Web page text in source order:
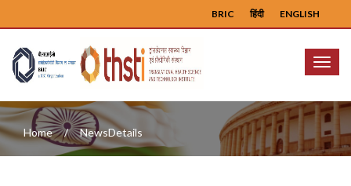
ENGLISH
हिंदी
BRIC
Menu
Home NewsDetails